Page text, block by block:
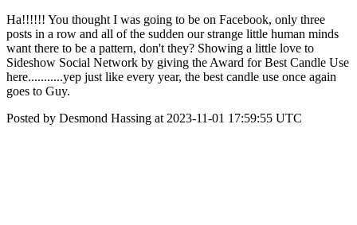
Ha!!!!!! You thought I was going to be on Facebook, only three
posts in a row and all of the sudden our strange little human minds
want there to be a pattern, don't they? Showing a little love to
Sideshow Social Network by giving the Award for Best Candle Use
here...........yep just like every year, the best candle use once again
goes to Guy.
Posted by Desmond Hassing at 2023-11-01 17:59:55 UTC